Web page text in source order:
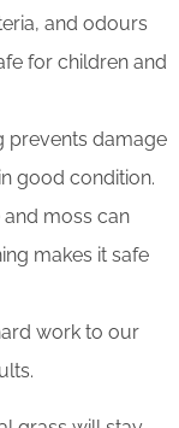
and odours
for children and
prevents damage
good condition.
and moss can
makes it safe
work to our